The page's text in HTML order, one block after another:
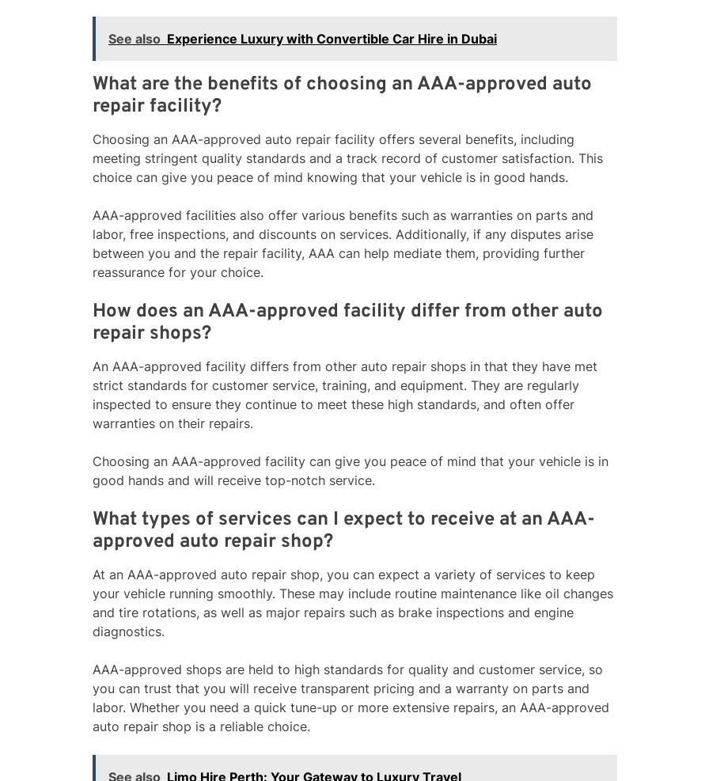
See also Experience Luxury with Convertible Car Hire in Dubai
What are the benefits of choosing an AAA-approved auto
repair facility?
Choosing an AAA-approved auto repair facility offers several benefits, including
meeting stringent quality standards and a track record of customer satisfaction. This
choice can give you peace of mind knowing that your vehicle is in good hands.
AAA-approved facilities also offer various benefits such as warranties on parts and
labor, free inspections, and discounts on services. Additionally, if any disputes arise
between you and the repair facility, AAA can help mediate them, providing further
reassurance for your choice.
How does an AAA-approved facility differ from other auto
repair shops?
An AAA-approved facility differs from other auto repair shops in that they have met
strict standards for customer service, training, and equipment. They are regularly
inspected to ensure they continue to meet these high standards, and often offer
warranties on their repairs.
Choosing an AAA-approved facility can give you peace of mind that your vehicle is in
good hands and will receive top-notch service.
What types of services can I expect to receive at an AAA-
approved auto repair shop?
At an AAA-approved auto repair shop, you can expect a variety of services to keep
your vehicle running smoothly. These may include routine maintenance like oil changes
and tire rotations, as well as major repairs such as brake inspections and engine
diagnostics.
AAA-approved shops are held to high standards for quality and customer service, so
you can trust that you will receive transparent pricing and a warranty on parts and
labor. Whether you need a quick tune-up or more extensive repairs, an AAA-approved
auto repair shop is a reliable choice.
See also Limo Hire Perth: Your Gateway to Luxury Travel